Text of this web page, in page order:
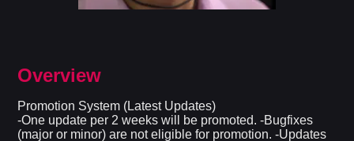
Overview
Promotion System (Latest Updates)
-One update per 2 weeks will be promoted. -Bugfixes
(major or minor) are not eligible for promotion. -Updates